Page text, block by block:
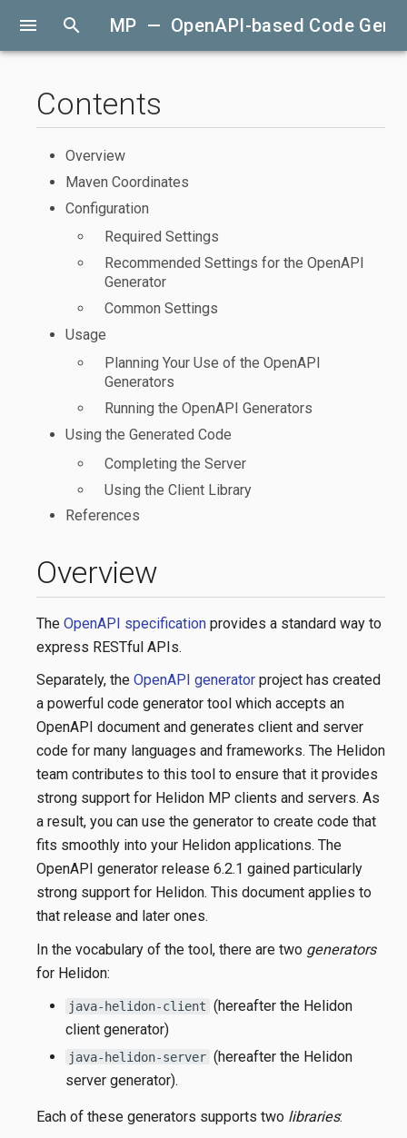
menu search MP — OpenAPI-based Code
Overview
The OpenAPI specification provides a standard way to
express RESTful APIs.
Separately, the OpenAPI generator project has created
a powerful code generator tool which accepts an
OpenAPI document and generates client and server
code for many languages and frameworks. The Helidon
team contributes to this tool to ensure that it provides
strong support for Helidon MP clients and servers. As
a result, you can use the generator to create code that
fits smoothly into your Helidon applications. The
OpenAPI generator release 6.2.1 gained particularly
strong support for Helidon. This document applies to
that release and later ones.
In the vocabulary of the tool, there are two generators
for Helidon:
java-helidon-client (hereafter the Helidon
client generator)
java-helidon-server (hereafter the Helidon
server generator).
Each of these generators supports two libraries:
Contents
Overview
Maven Coordinates
Configuration
Required Settings
Recommended Settings for the OpenAPI
Generator
Common Settings
Usage
Planning Your Use of the OpenAPI
Generators
Running the OpenAPI Generators
Using the Generated Code
Completing the Server
Using the Client Library
References